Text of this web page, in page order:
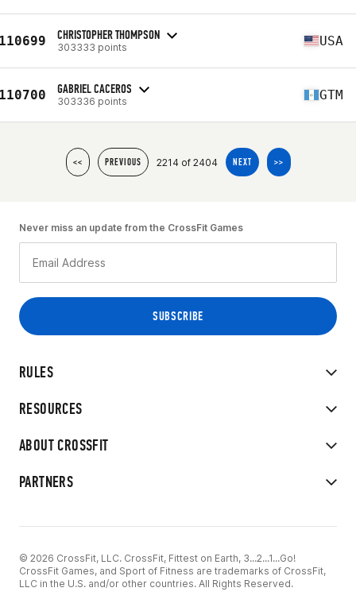
CHRISTOPHER THOMPSON
303333 points USA
GABRIEL CACEROS
303336 points GTM
<< PREVIOUS 2214 of 2404 NEXT >>
RULES
RESOURCES
ABOUT CROSSFIT
PARTNERS
Never miss an update from the CrossFit Games
© 2026 CrossFit, LLC. CrossFit, Fittest on Earth, 3...2...1...Go!
CrossFit Games, and Sport of Fitness are trademarks of CrossFit,
LLC in the U.S. and/or other countries. All Rights Reserved.